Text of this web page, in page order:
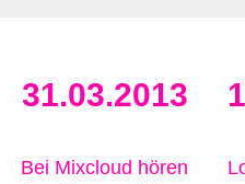
31.03.2013
Bei Mixcloud hören